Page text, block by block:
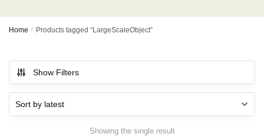
Home / Products tagged “LargeScaleObject”
Show Filters
Showing the single result